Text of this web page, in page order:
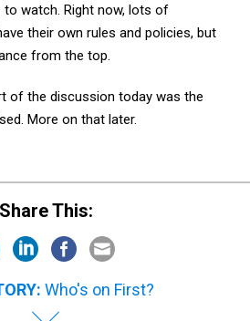
their own rules and policies, but
from the top.
More on that later.
Share This: